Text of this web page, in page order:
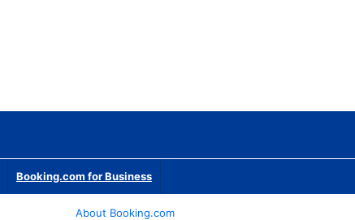
Booking.com for Business
About Booking.com